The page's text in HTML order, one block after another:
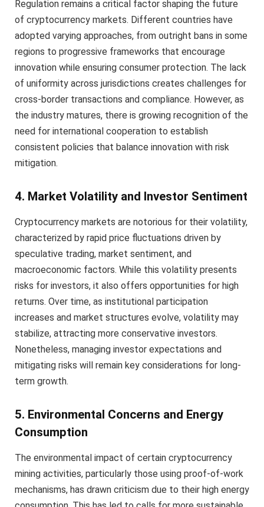
Regulation remains a critical factor shaping the future
of cryptocurrency markets. Different countries have
adopted varying approaches, from outright bans in some
regions to progressive frameworks that encourage
innovation while ensuring consumer protection. The lack
of uniformity across jurisdictions creates challenges for
cross-border transactions and compliance. However, as
the industry matures, there is growing recognition of the
need for international cooperation to establish
consistent policies that balance innovation with risk
mitigation.
4. Market Volatility and Investor Sentiment
Cryptocurrency markets are notorious for their volatility,
characterized by rapid price fluctuations driven by
speculative trading, market sentiment, and
macroeconomic factors. While this volatility presents
risks for investors, it also offers opportunities for high
returns. Over time, as institutional participation
increases and market structures evolve, volatility may
stabilize, attracting more conservative investors.
Nonetheless, managing investor expectations and
mitigating risks will remain key considerations for long-
term growth.
5. Environmental Concerns and Energy
Consumption
The environmental impact of certain cryptocurrency
mining activities, particularly those using proof-of-work
mechanisms, has drawn criticism due to their high energy